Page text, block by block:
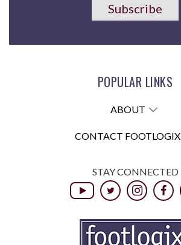
Subscribe
POPULAR LINKS
ABOUT
CONTACT FOOTLOGIX
STAY CONNECTED